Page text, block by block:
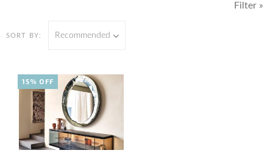
SORT BY: Recommended
Filter »
15% OFF